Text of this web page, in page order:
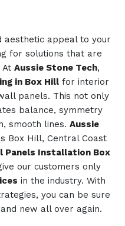
aesthetic appeal to your
for solutions that are
Aussie Stone Tech,
in Box Hillfor interior
panels. This not only
balance, symmetry
smooth lines. Aussie
Box Hill, Central Coast
Panels Installation Box
our customers only
in the industry. With
you can be sure
new all over again.